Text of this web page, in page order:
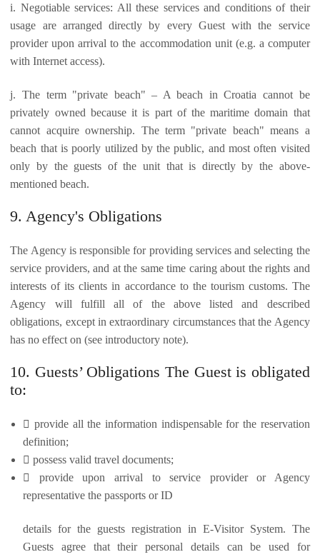
i. Negotiable services: All these services and conditions of their
usage are arranged directly by every Guest with the service
provider upon arrival to the accommodation unit (e.g. a computer
with Internet access).
j. The term "private beach" – A beach in Croatia cannot be
privately owned because it is part of the maritime domain that
cannot acquire ownership. The term "private beach" means a
beach that is poorly utilized by the public, and most often visited
only by the guests of the unit that is directly by the above-
mentioned beach.
9. Agency's Obligations
The Agency is responsible for providing services and selecting the
service providers, and at the same time caring about the rights and
interests of its clients in accordance to the tourism customs. The
Agency will fulfill all of the above listed and described
obligations, except in extraordinary circumstances that the Agency
has no effect on (see introductory note).
10. Guests’ Obligations The Guest is obligated
to:
 provide all the information indispensable for the reservation
definition;
 possess valid travel documents;
 provide upon arrival to service provider or Agency
representative the passports or ID
details for the guests registration in E-Visitor System. The
Guests agree that their personal details can be used for